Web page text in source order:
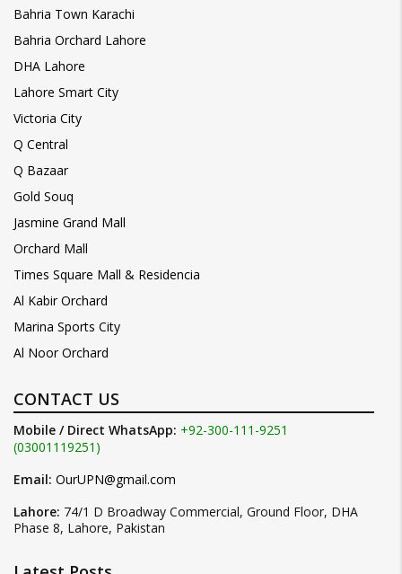
Bahria Town Karachi
Bahria Orchard Lahore
DHA Lahore
Lahore Smart City
Victoria City
Q Central
Q Bazaar
Gold Souq
Jasmine Grand Mall
Orchard Mall
Times Square Mall & Residencia
Al Kabir Orchard
Marina Sports City
Al Noor Orchard
CONTACT US
Mobile / Direct WhatsApp: +92-300-111-9251
(03001119251)
Email: OurUPN@gmail.com
Lahore: 74/1 D Broadway Commercial, Ground Floor, DHA
Phase 8, Lahore, Pakistan